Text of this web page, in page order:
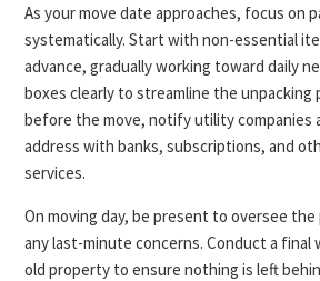
As your move date approaches, focus on
systematically. Start with non-essential
advance, gradually working toward daily
boxes clearly to streamline the unpacking
before the move, notify utility companies
address with banks, subscriptions, and
services.
On moving day, be present to oversee the
any last-minute concerns. Conduct a
old property to ensure nothing is left